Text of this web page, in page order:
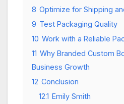
8 Optimize for Shipping
9 Test Packaging Quality
10 Work with a Reliable
11 Why Branded Custom
Business Growth
12 Conclusion
12.1 Emily Smith